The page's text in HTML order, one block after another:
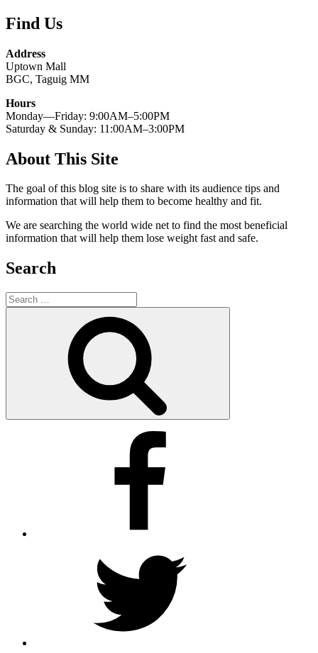
Find Us
Address
Uptown Mall
BGC, Taguig MM
Hours
Monday—Friday: 9:00AM–5:00PM
Saturday & Sunday: 11:00AM–3:00PM
About This Site
The goal of this blog site is to share with its audience tips and
information that will help them to become healthy and fit.
We are searching the world wide net to find the most beneficial
information that will help them lose weight fast and safe.
Search
Search
for: